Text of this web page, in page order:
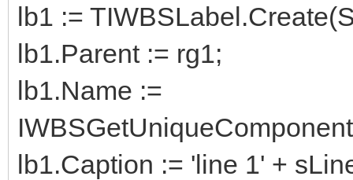
lb1 :=
lb1.Parent := rg1;
lb1.Name :=
lb1.Caption := 'line 1' +